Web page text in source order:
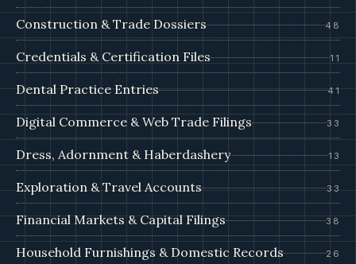
Construction & Trade Dossiers 48
Credentials & Certification Files 11
Dental Practice Entries 41
Digital Commerce & Web Trade Filings 33
Dress, Adornment & Haberdashery 13
Exploration & Travel Accounts 33
Financial Markets & Capital Filings 38
Household Furnishings & Domestic Records 26